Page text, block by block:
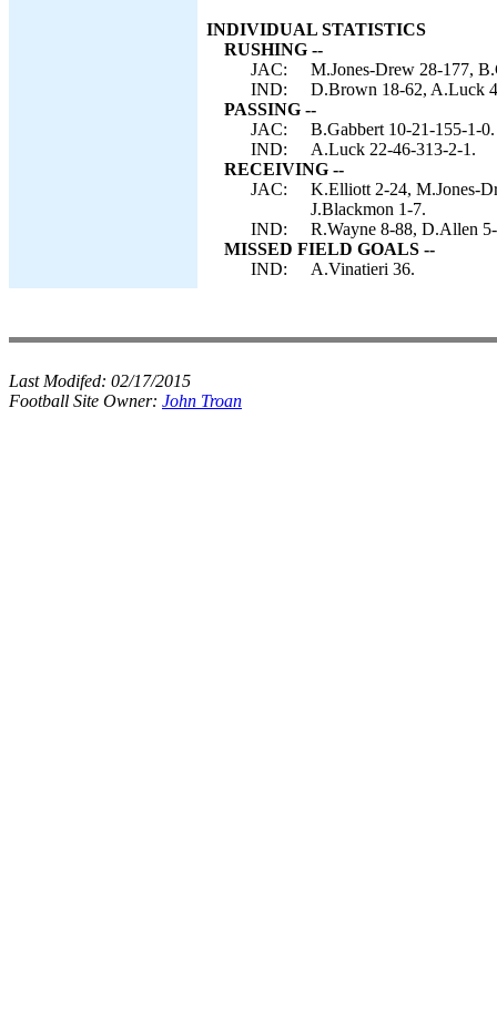
INDIVIDUAL STATISTICS
RUSHING --
JAC:
M.Jones-Drew 28-177,
IND:
D.Brown 18-62, A.Luck
PASSING --
JAC:
B.Gabbert 10-21-155-1-0.
IND:
A.Luck 22-46-313-2-1.
RECEIVING --
JAC:
K.Elliott 2-24, M.Jones-
J.Blackmon 1-7.
IND:
R.Wayne 8-88, D.Allen
MISSED FIELD GOALS --
IND:
A.Vinatieri 36.
Last Modifed: 02/17/2015
Football Site Owner: John Troan